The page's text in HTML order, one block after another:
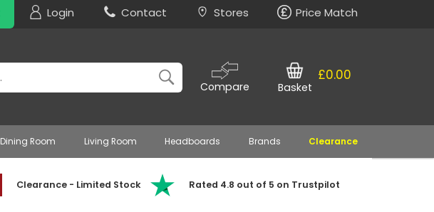
Login Contact Stores Price Match
Compare
£0.00
Basket
Dining Room Living Room Headboards Brands Clearance
Clearance - Limited Stock Rated 4.8 out of 5 on Trustpilot